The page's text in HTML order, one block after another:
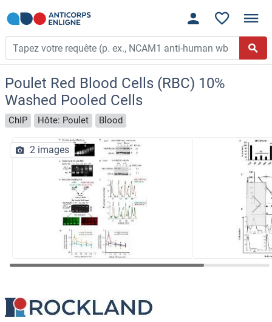
Poulet Red Blood Cells (RBC) 10%
Washed Pooled Cells
ChIP Hôte: Poulet Blood
2 images